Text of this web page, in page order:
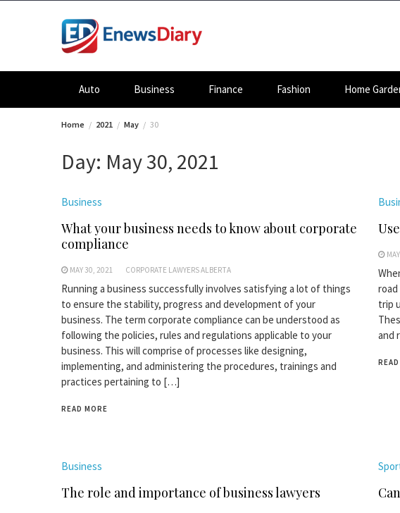
Auto Business Finance Fashion Home
Home 2021 May 30
Day: May 30, 2021
Business
What your business needs to know about corporate
compliance
MAY 30, 2021 CORPORATE LAWYERS ALBERTA
Running a business successfully involves satisfying a lot of things
to ensure the stability, progress and development of your
business. The term corporate compliance can be understood as
following the policies, rules and regulations applicable to your
business. This will comprise of processes like designing,
implementing, and administering the procedures, trainings and
practices pertaining to […]
READ MORE
trip
and
Business
The role and importance of business lawyers